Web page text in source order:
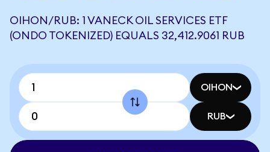
OIHON/RUB: 1 VANECK OIL SERVICES ETF
(ONDO TOKENIZED) EQUALS 32,412.9061 RUB
OIHON
RUB